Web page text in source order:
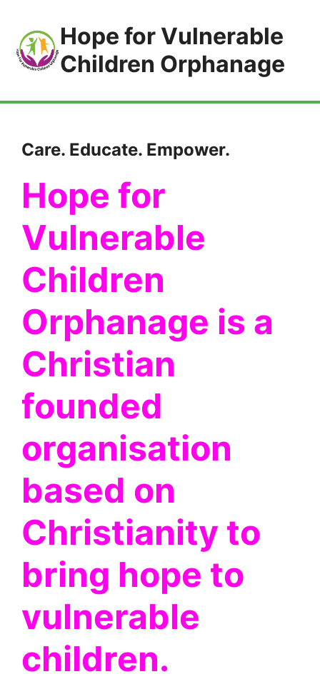
Hope for Vulnerable
Children Orphanage
Care. Educate. Empower.
Hope for
Vulnerable
Children
Orphanage is a
Christian
founded
organisation
based on
Christianity to
bring hope to
vulnerable
children.